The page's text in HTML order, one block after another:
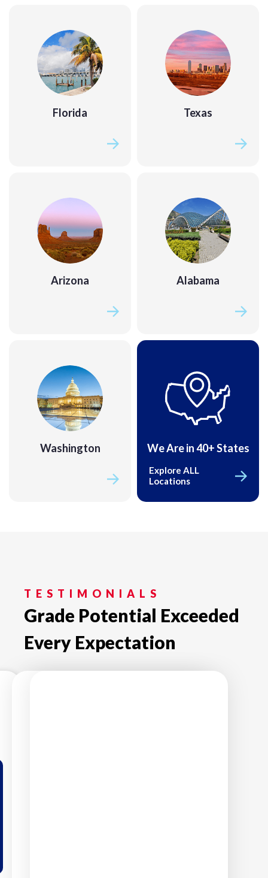
Florida
Florida Texas
Texas
Arizona
Arizona Alabama
Alabama
Washington
Washington We Are in 40+ States
Explore ALL
Locations
TESTIMONIALS
Grade Potential Exceeded
Every Expectation